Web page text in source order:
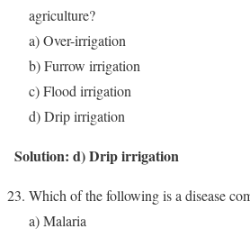
agriculture?
a) Over-irrigation
b) Furrow irrigation
c) Flood irrigation
d) Drip irrigation
Solution: d) Drip irrigation
Which of the following is a disease
a) Malaria